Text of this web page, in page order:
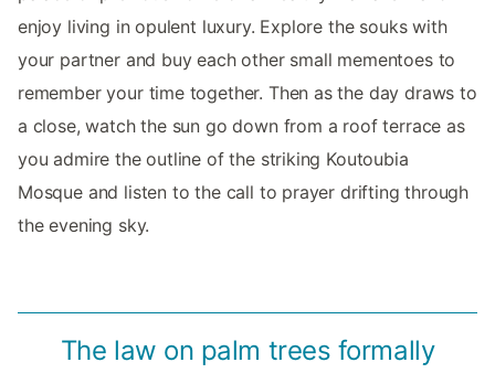
enjoy living in opulent luxury. Explore the souks with
your partner and buy each other small mementoes to
remember your time together. Then as the day draws to
a close, watch the sun go down from a roof terrace as
you admire the outline of the striking Koutoubia
Mosque and listen to the call to prayer drifting through
the evening sky.
The law on palm trees formally